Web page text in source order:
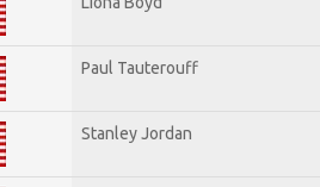
Paul Tauterouff
Stanley Jordan